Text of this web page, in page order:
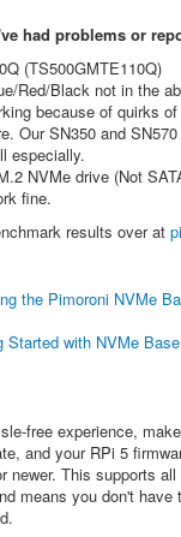
had problems or
(TS500GMTE110Q)
Red/Black not in the
because of quirks
Our SN350 and
especially.
NVMe drive (Not
fine.
results over at
the Pimoroni NVMe
Started with NVMe
free experience,
and your RPi 5
newer. This supports
means you don't